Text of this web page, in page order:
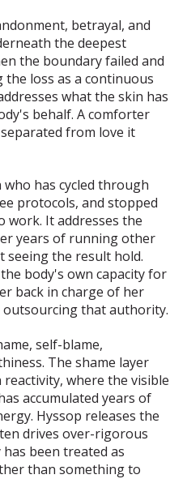
betrayal, and
the deepest
the boundary failed and
loss as a continuous
what the skin has
behalf. A comforter
from love it
has cycled through
protocols, and stopped
work. It addresses the
years of running other
seeing the result hold.
body's own capacity for
back in charge of her
that authority.
self-blame,
The shame layer
where the visible
accumulated years of
Hyssop releases the
drives over-rigorous
been treated as
than something to